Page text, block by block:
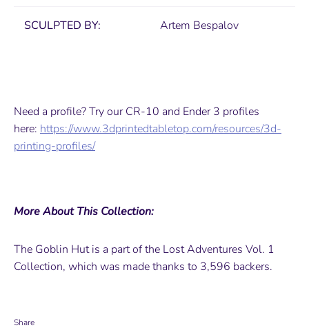
SCULPTED BY: Artem Bespalov
Need a profile? Try our CR-10 and Ender 3 profiles
here: https://www.3dprintedtabletop.com/resources/3d-
printing-profiles/
More About This Collection:
The Goblin Hut is a part of the Lost Adventures Vol. 1
Collection, which was made thanks to 3,596 backers.
Share